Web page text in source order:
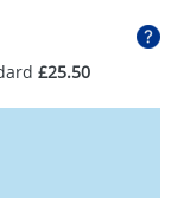
£25.50